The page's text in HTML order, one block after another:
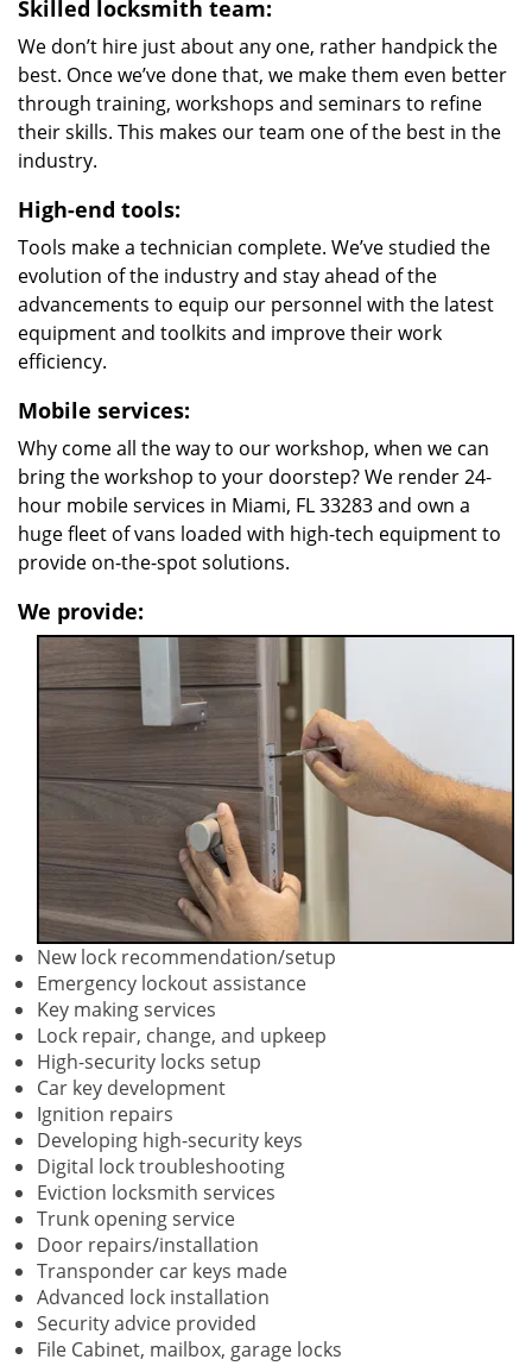
Skilled locksmith team:
We don’t hire just about any one, rather handpick the
best. Once we’ve done that, we make them even better
through training, workshops and seminars to refine
their skills. This makes our team one of the best in the
industry.
High-end tools:
Tools make a technician complete. We’ve studied the
evolution of the industry and stay ahead of the
advancements to equip our personnel with the latest
equipment and toolkits and improve their work
efficiency.
Mobile services:
Why come all the way to our workshop, when we can
bring the workshop to your doorstep? We render 24-
hour mobile services in Miami, FL 33283 and own a
huge fleet of vans loaded with high-tech equipment to
provide on-the-spot solutions.
We provide:
New lock recommendation/setup
Emergency lockout assistance
Key making services
Lock repair, change, and upkeep
High-security locks setup
Car key development
Ignition repairs
Developing high-security keys
Digital lock troubleshooting
Eviction locksmith services
Trunk opening service
Door repairs/installation
Transponder car keys made
Advanced lock installation
Security advice provided
File Cabinet, mailbox, garage locks